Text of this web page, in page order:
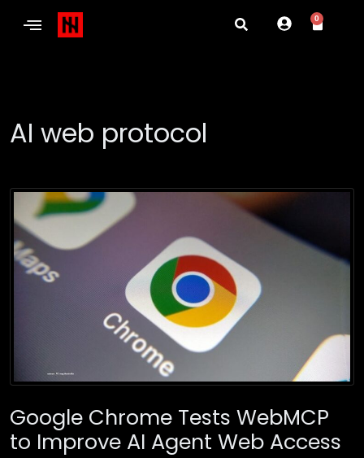
0
AI web protocol
Google Chrome Tests WebMCP
to Improve AI Agent Web Access